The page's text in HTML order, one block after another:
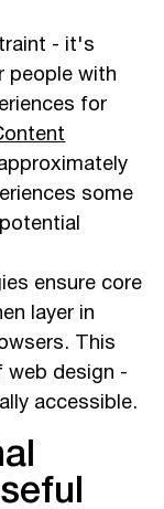
- it's
people with
for
some
ensure core
layer in
This
web design -
accessible.